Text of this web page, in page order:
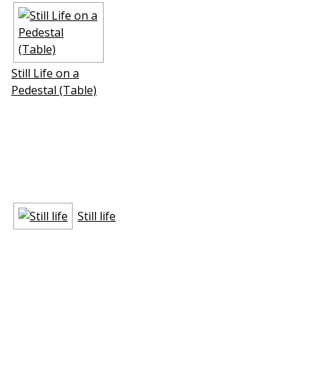
Still Life on a
Pedestal (Table)
Still life